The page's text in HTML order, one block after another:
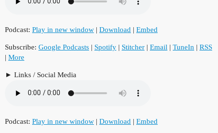
Podcast: Play in new window | Download | Embed
Subscribe: Google Podcasts | Spotify | Stitcher | Email | TuneIn | RSS
| More
Links / Social Media
Podcast: Play in new window | Download | Embed